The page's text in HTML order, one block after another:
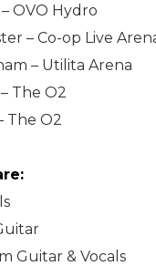
– OVO Hydro
– Co-op Live
– Utilita Arena
The O2
The O2
Guitar & Vocals